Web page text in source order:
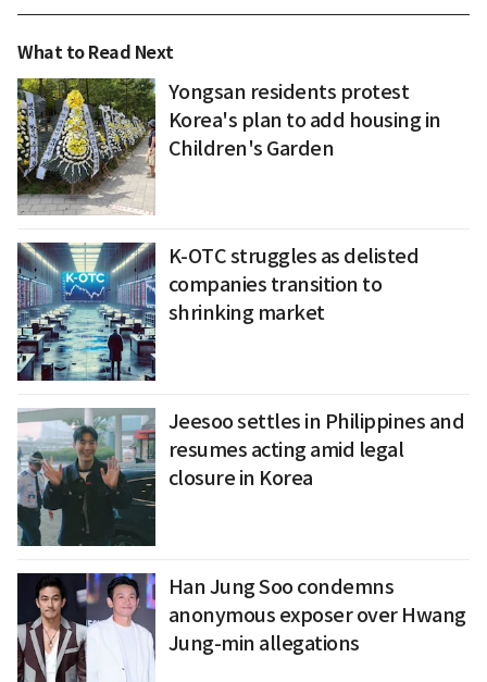
What to Read Next
Yongsan residents protest
Korea's plan to add housing in
Children's Garden
K-OTC struggles as delisted
companies transition to
shrinking market
Jeesoo settles in Philippines and
resumes acting amid legal
closure in Korea
Han Jung Soo condemns
anonymous exposer over Hwang
Jung-min allegations